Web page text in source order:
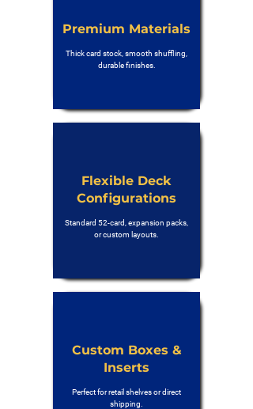
Premium Materials
Thick card stock, smooth shuffling,
durable finishes.
Flexible Deck
Configurations
Standard 52-card, expansion packs,
or custom layouts.
Custom Boxes &
Inserts
Perfect for retail shelves or direct
shipping.